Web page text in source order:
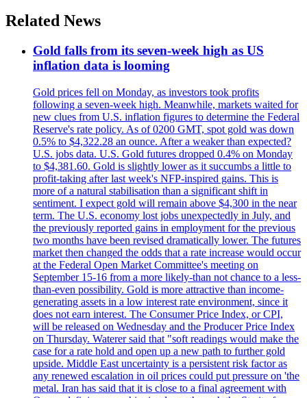
Related News
Gold falls from its seven-week high as US
inflation data is looming
Gold prices fell on Monday, as investors took profits
following a seven-week high. Meanwhile, markets waited for
new clues from U.S. inflation figures to determine the Federal
Reserve's rate policy. As of 0200 GMT, spot gold was down
0.5% to $4,322.28 an ounce. After a weaker than expected?
U.S. jobs data. U.S. Gold futures dropped 0.4% on Monday
to $4,381.60. Gold is slightly lower as it succumbs a little to
profit-taking after last week's NFP-inspired gains. This is
more of a natural stabilisation than a significant shift in
sentiment. I expect gold will remain above $4,300 in the near
term. The U.S. economy lost jobs unexpectedly in July, and
the previously reported gains in employment for the previous
two months have been revised dramatically lower. The futures
market then changed the odds that a rate increase would occur
at the Federal Open Market Committee's meeting on
September 15-16 from a more likely-than not chance to a less-
than-even possibility. Gold is more attractive than income-
generating assets in a low interest rate environment, since it
does not earn interest. The Consumer Price Index, or CPI,
will be released on Wednesday and the Producer Price Index
on Thursday. Waterer said that "soft readings would make the
case for a rate hold and open up a new path to further gold
upside. Middle East uncertainty is a persistent risk factor as
any renewed escalation in oil prices could put pressure on 'the
metal. Iran has said that it is close to a final agreement with